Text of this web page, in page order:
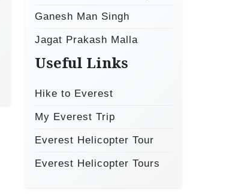
Ganesh Man Singh
Jagat Prakash Malla
Useful Links
Hike to Everest
My Everest Trip
Everest Helicopter Tour
Everest Helicopter Tours